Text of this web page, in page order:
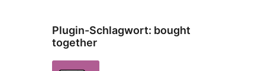
Plugin-Schlagwort: bought
together